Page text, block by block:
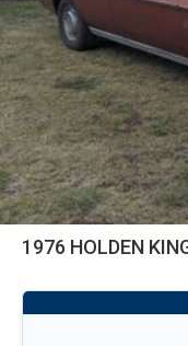
1976 HOLDEN